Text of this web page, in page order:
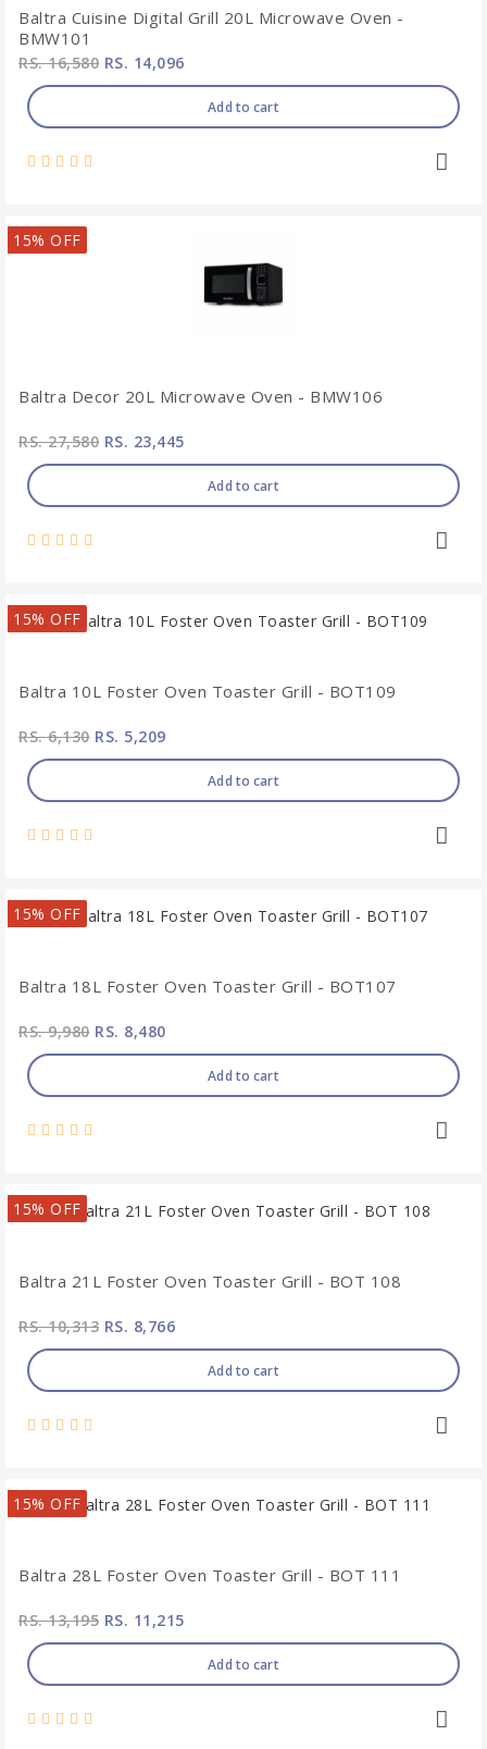
Baltra Cuisine Digital Grill 20L Microwave Oven -
BMW101
RS. 16,580 RS. 14,096
Add to cart
15% OFF
Baltra Decor 20L Microwave Oven - BMW106
RS. 27,580 RS. 23,445
Add to cart
15% OFF
Baltra 10L Foster Oven Toaster Grill - BOT109
RS. 6,130RS. 5,209
Add to cart
15% OFF
Baltra 18L Foster Oven Toaster Grill - BOT107
RS. 9,980RS. 8,480
Add to cart
15% OFF
Baltra 21L Foster Oven Toaster Grill - BOT 108
RS. 10,313 RS. 8,766
Add to cart
15% OFF
Baltra 28L Foster Oven Toaster Grill - BOT 111
RS. 13,195 RS. 11,215
Add to cart